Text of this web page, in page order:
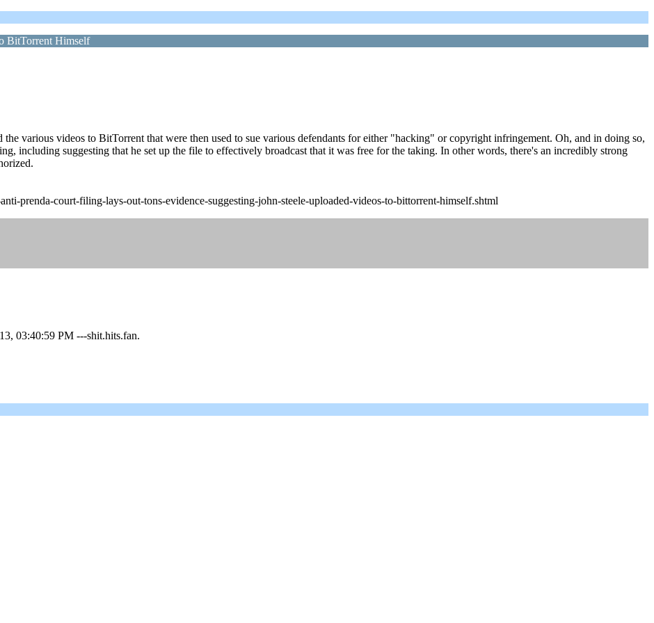
BitTorrent Himself
various videos to BitTorrent that were then used to sue various defendants for either "hacking" or copyright infringement. Oh, and in doing so,
including suggesting that he set up the file to effectively broadcast that it was free for the taking. In other words, there's an incredibly strong
prenda-court-filing-lays-out-tons-evidence-suggesting-john-steele-uploaded-videos-to-bittorrent-himself.shtml
03:40:59 PM ---shit.hits.fan.